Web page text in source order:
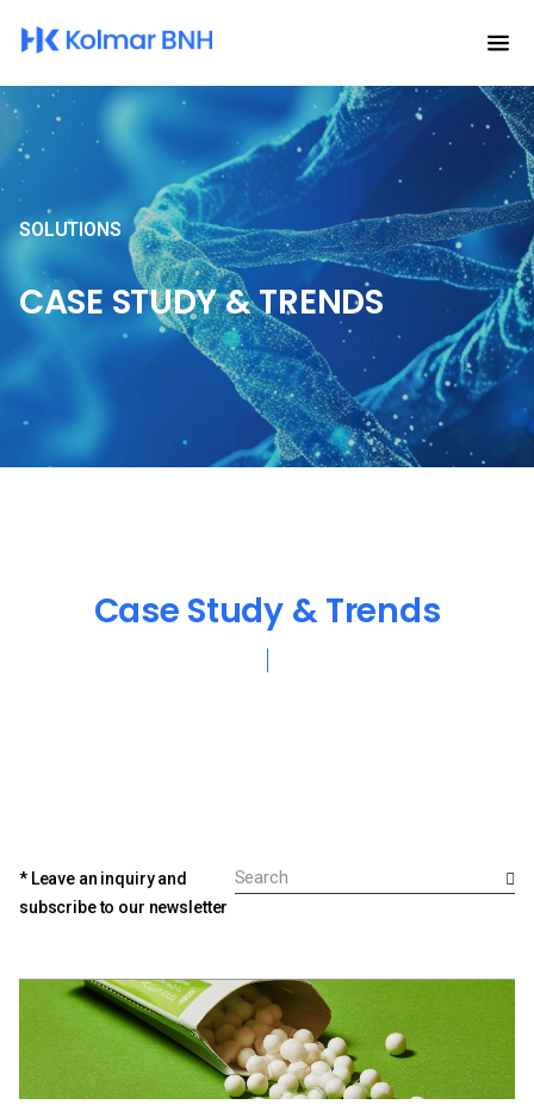
SOLUTIONS
CASE STUDY & TRENDS
Case Study & Trends
* Leave an inquiry and
subscribe to our newsletter